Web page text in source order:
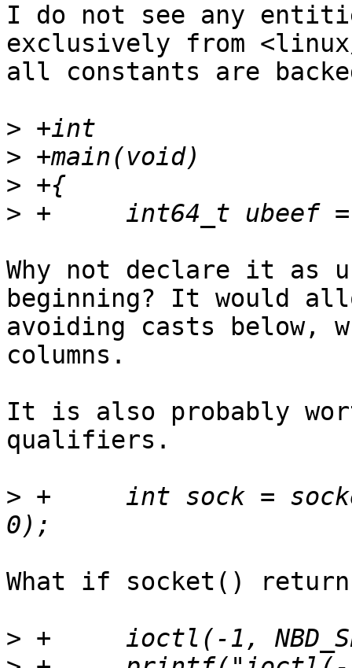
I do not see any
exclusively from
all constants are
>
>
>
>
Why not declare it as
beginning? It would
avoiding casts below,
columns.
It is also probably
qualifiers.
> +	int sock = socket(AF_UNIX, SOCK_STREAM,
What if socket()
>